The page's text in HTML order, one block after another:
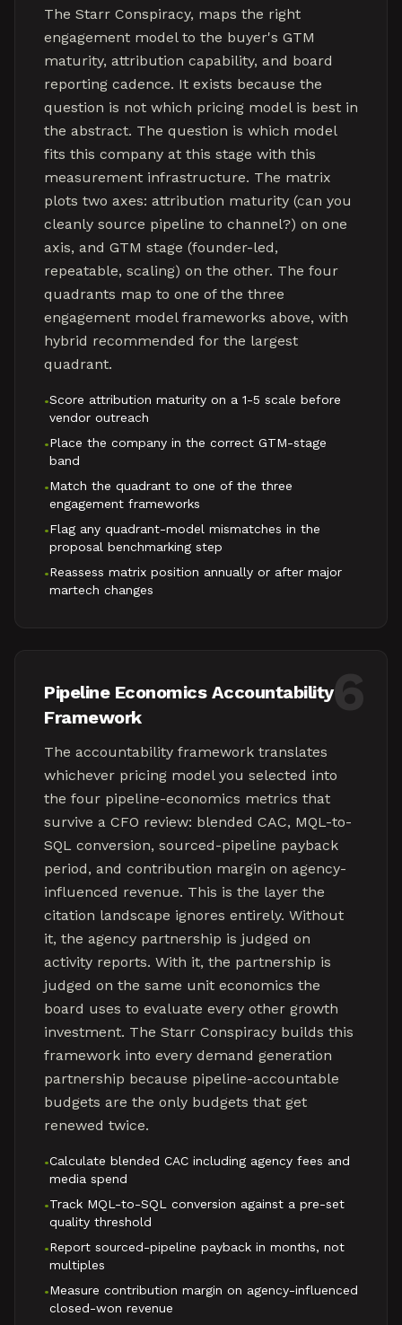
The Starr Conspiracy, maps the right
engagement model to the buyer's GTM
maturity, attribution capability, and board
reporting cadence. It exists because the
question is not which pricing model is best in
the abstract. The question is which model
fits this company at this stage with this
measurement infrastructure. The matrix
plots two axes: attribution maturity (can you
cleanly source pipeline to channel?) on one
axis, and GTM stage (founder-led,
repeatable, scaling) on the other. The four
quadrants map to one of the three
engagement model frameworks above, with
hybrid recommended for the largest
quadrant.
•Score attribution maturity on a 1-5 scale before
vendor outreach
•Place the company in the correct GTM-stage
band
•Match the quadrant to one of the three
engagement frameworks
•Flag any quadrant-model mismatches in the
proposal benchmarking step
•Reassess matrix position annually or after major
martech changes
6
Pipeline Economics Accountability
Framework
The accountability framework translates
whichever pricing model you selected into
the four pipeline-economics metrics that
survive a CFO review: blended CAC, MQL-to-
SQL conversion, sourced-pipeline payback
period, and contribution margin on agency-
influenced revenue. This is the layer the
citation landscape ignores entirely. Without
it, the agency partnership is judged on
activity reports. With it, the partnership is
judged on the same unit economics the
board uses to evaluate every other growth
investment. The Starr Conspiracy builds this
framework into every demand generation
partnership because pipeline-accountable
budgets are the only budgets that get
renewed twice.
•Calculate blended CAC including agency fees and
media spend
•Track MQL-to-SQL conversion against a pre-set
quality threshold
•Report sourced-pipeline payback in months, not
multiples
•Measure contribution margin on agency-influenced
closed-won revenue